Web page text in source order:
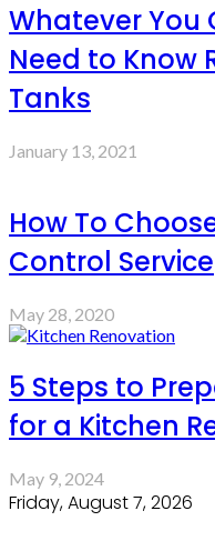
Whatever You
Need to Know
Tanks
January 13, 2021
How To
Control Service
May 28, 2020
5 Steps to
for a Kitchen
May 9, 2024
Friday, August 7, 2026